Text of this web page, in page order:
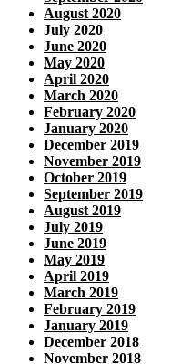
August 2020
July 2020
June 2020
May 2020
April 2020
March 2020
February 2020
January 2020
December 2019
November 2019
October 2019
September 2019
August 2019
July 2019
June 2019
May 2019
April 2019
March 2019
February 2019
January 2019
December 2018
November 2018